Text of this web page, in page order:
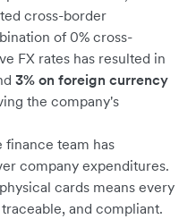
cross-border
of 0% cross-
FX rates has resulted in
3% on foreign currency
the company's
finance team has
company expenditures.
cards means every
and compliant.